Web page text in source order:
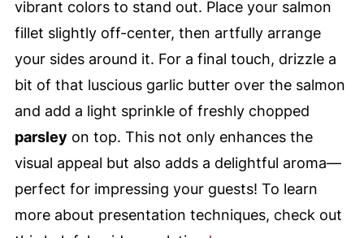
vibrant colors to stand out. Place your salmon
fillet slightly off-center, then artfully arrange
your sides around it. For a final touch, drizzle a
bit of that luscious garlic butter over the salmon
and add a light sprinkle of freshly chopped
parsley on top. This not only enhances the
visual appeal but also adds a delightful aroma—
perfect for impressing your guests! To learn
more about presentation techniques, check out